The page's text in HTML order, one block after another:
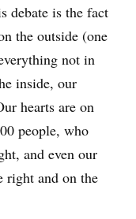
debate is the fact
the outside (one
not in
inside, our
hearts are on
people, who
and even our
right and on the